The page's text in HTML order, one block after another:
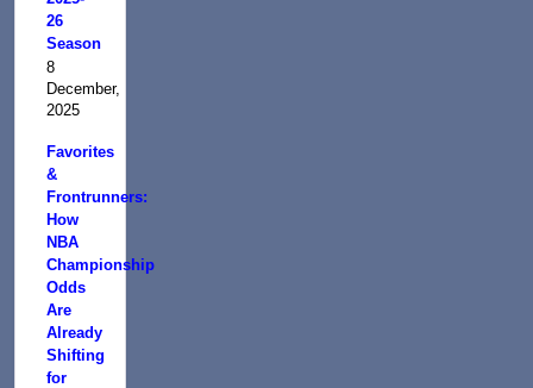
26
Season
8
December,
2025
Favorites
&
Frontrunners:
How
NBA
Championship
Odds
Are
Already
Shifting
for